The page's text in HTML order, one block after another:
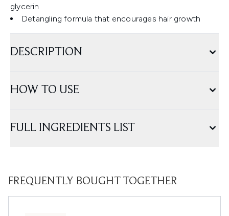
glycerin
Detangling formula that encourages hair growth
DESCRIPTION
HOW TO USE
FULL INGREDIENTS LIST
FREQUENTLY BOUGHT TOGETHER